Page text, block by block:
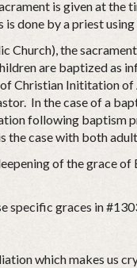
is given at the
done by a priest
Church), the
are baptized as
Christian Inititation
In the case of a
following baptism
case with both
of the grace
specific graces in
which makes us